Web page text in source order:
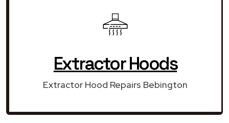
Extractor Hoods
Extractor Hood Repairs Bebington